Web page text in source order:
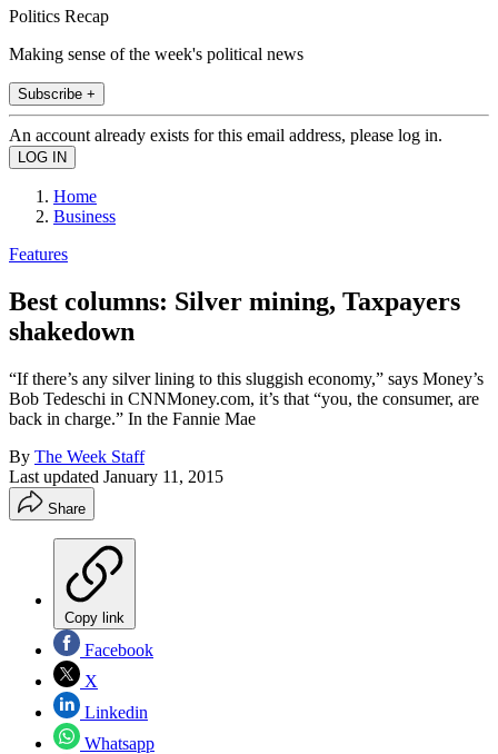
Politics Recap
Making sense of the week's political news
Subscribe +
An account already exists for this email address, please log in.
Home
Business
Features
Best columns: Silver mining, Taxpayers
shakedown
“If there’s any silver lining to this sluggish economy,” says Money’s
Bob Tedeschi in CNNMoney.com, it’s that “you, the consumer, are
back in charge.” In the Fannie Mae
By The Week Staff
Last updated January 11, 2015
Share
Copy link
Facebook
X
Linkedin
Whatsapp